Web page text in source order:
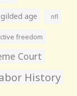
age nfl
freedom
Court
History